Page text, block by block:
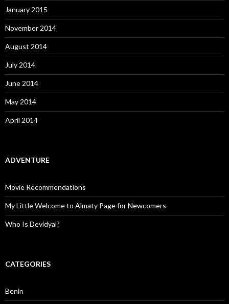
January 2015
November 2014
August 2014
July 2014
June 2014
May 2014
April 2014
ADVENTURE
Movie Recommendations
My Little Welcome to Almaty Page for Newcomers
Who Is Devidyal?
CATEGORIES
Benin